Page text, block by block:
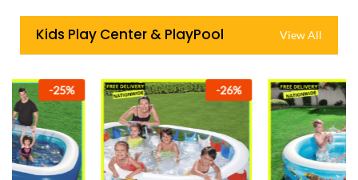
Kids Play Center & PlayPool View All
-26% -14%